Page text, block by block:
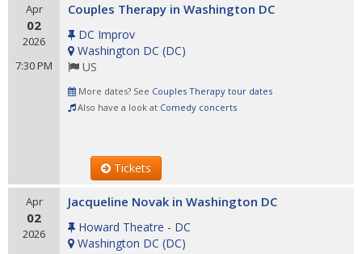
Apr
02
2026
7:30 PM
Couples Therapy in Washington DC
DC Improv
Washington DC (DC)
US
More dates? See Couples Therapy tour dates
Also have a look at Comedy concerts
Tickets
Apr
02
2026
Jacqueline Novak in Washington DC
Howard Theatre - DC
Washington DC (DC)